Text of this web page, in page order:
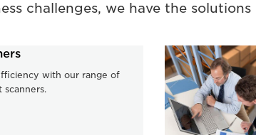
challenges, we have the
with our range of
scanners.